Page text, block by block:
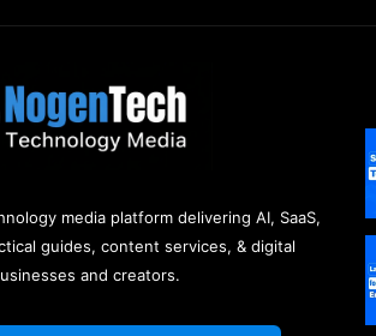
media platform delivering AI, SaaS,
guides, content services, & digital
and creators.